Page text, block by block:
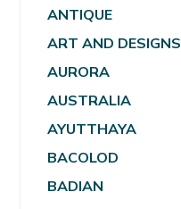
ANTIQUE
ART AND DESIGNS
AURORA
AUSTRALIA
AYUTTHAYA
BACOLOD
BADIAN